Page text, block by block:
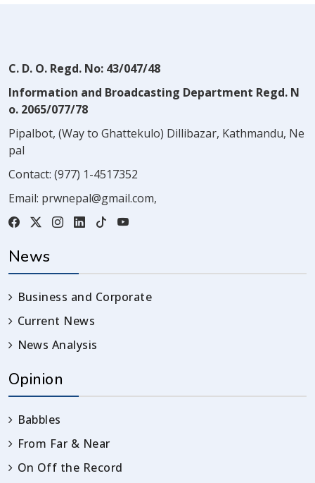
C. D. O. Regd. No: 43/047/48
Information and Broadcasting Department Regd. N
o. 2065/077/78
Pipalbot, (Way to Ghattekulo) Dillibazar, Kathmandu, Ne
pal
Contact: (977) 1-4517352
Email: prwnepal@gmail.com,
News
Business and Corporate
Current News
News Analysis
Opinion
Babbles
From Far & Near
On Off the Record